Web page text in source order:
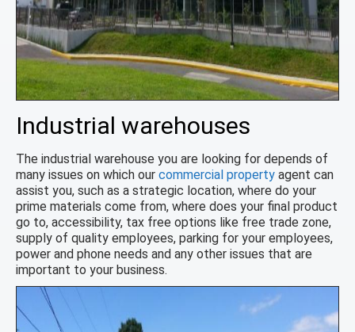
Industrial warehouses
The industrial warehouse you are looking for depends of
many issues on which our commercial property agent can
assist you, such as a strategic location, where do your
prime materials come from, where does your final product
go to, accessibility, tax free options like free trade zone,
supply of quality employees, parking for your employees,
power and phone needs and any other issues that are
important to your business.